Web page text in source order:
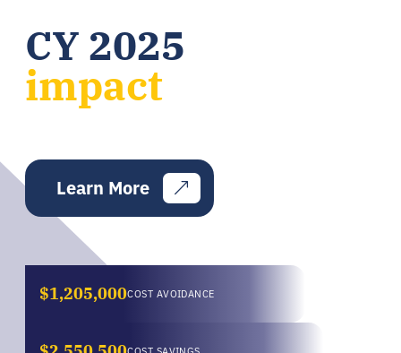
CY 2025
impact
Learn More
$1,205,000COST AVOIDANCE